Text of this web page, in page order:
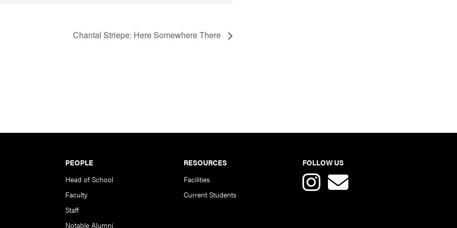
Chantal Striepe: Here Somewhere There
PEOPLE
Head of School
Faculty
Staff
Notable Alumni
RESOURCES
Facilities
Current Students
FOLLOW US